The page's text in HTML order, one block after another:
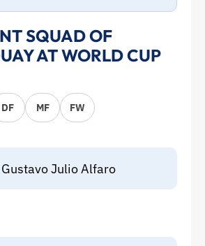
SQUAD OF
AT WORLD CUP
DF MF FW
Gustavo Julio Alfaro